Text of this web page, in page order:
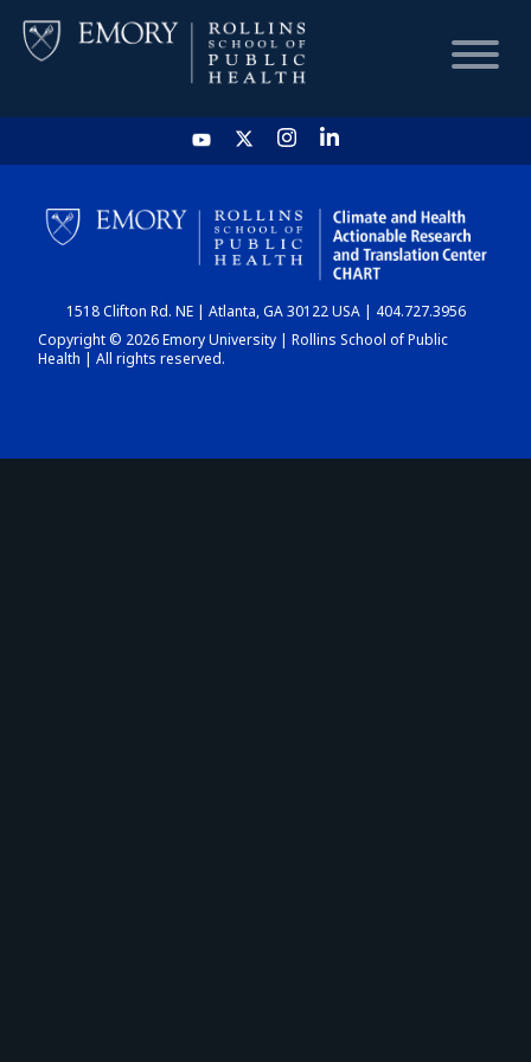
HOME
CHART
DASHBOARD
1518 Clifton Rd. NE | Atlanta, GA 30122 USA | 404.727.3956
Copyright © 2026 Emory University | Rollins School of Public
Health | All rights reserved.